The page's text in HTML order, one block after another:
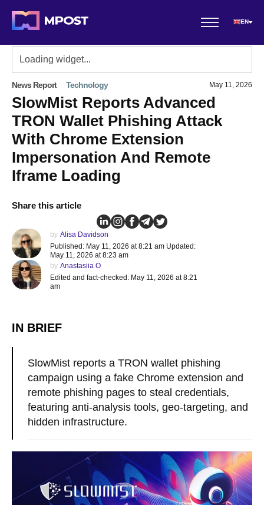
EN
News Report Technology May 11, 2026
SlowMist Reports Advanced
TRON Wallet Phishing Attack
With Chrome Extension
Impersonation And Remote
Iframe Loading
Share this article
by Alisa Davidson
Published: May 11, 2026 at 8:21 am Updated:
May 11, 2026 at 8:23 am
by Anastasiia O
Edited and fact-checked: May 11, 2026 at 8:21
am
IN BRIEF
SlowMist reports a TRON wallet phishing
campaign using a fake Chrome extension and
remote phishing pages to steal credentials,
featuring anti-analysis tools, geo-targeting, and
hidden infrastructure.